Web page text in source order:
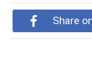
Share